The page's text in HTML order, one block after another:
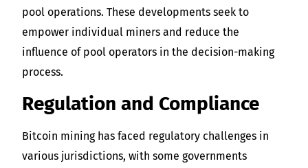
pool operations. These developments seek to
empower individual miners and reduce the
influence of pool operators in the decision-making
process.
Regulation and Compliance
Bitcoin mining has faced regulatory challenges in
various jurisdictions, with some governments